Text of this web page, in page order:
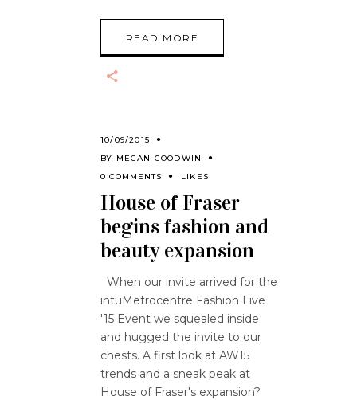
READ MORE
10/09/2015
BY MEGAN GOODWIN
0 COMMENTS
LIKES
House of Fraser
begins fashion and
beauty expansion
When our invite arrived for the
intuMetrocentre Fashion Live
'15 Event we squealed inside
and hugged the invite to our
chests. A first look at AW15
trends and a sneak peak at
House of Fraser's expansion?